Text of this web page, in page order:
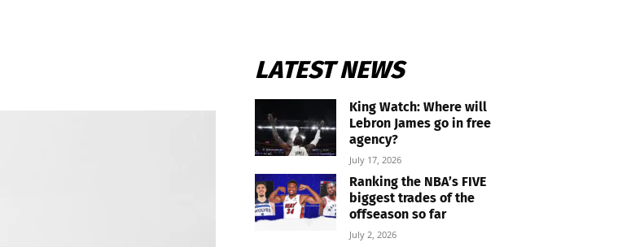
LATEST NEWS
King Watch: Where will
Lebron James go in free
agency?
July 17, 2026
Ranking the NBA’s FIVE
biggest trades of the
offseason so far
July 2, 2026